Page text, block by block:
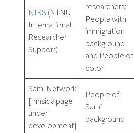
NIRS (NTNU
International
Researcher
Support)
researchers;
People with
immigration
background
and People of
color
Sami Network
[Innsida page
under
development]
People of
Sami
background